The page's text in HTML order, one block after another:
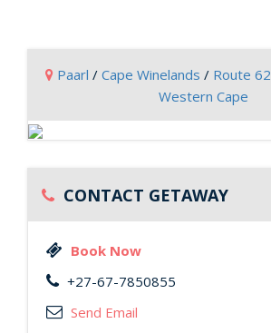
Paarl / Cape Winelands / Route 62
Western Cape
CONTACT GETAWAY
Book Now
+27-67-7850855
Send Email